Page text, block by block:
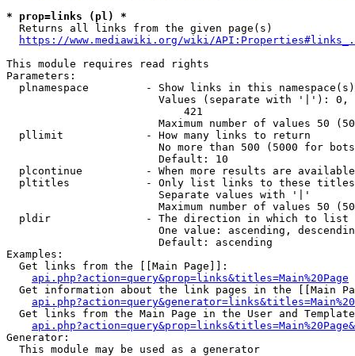
* prop=links (pl) *
  Returns all links from the given page(s)
https://www.mediawiki.org/wiki/
This module requires read rights
Parameters:
plnamespace         - Show links in this
Values (separate with '|'):
                            421
Maximum number of values 50
  pllimit             - How many links to return
No more than 500 (5000 for
                        Default: 10
plcontinue          - When more results are
pltitles            - Only list links to these
                        Separate values with '|'
Maximum number of values 50
  pldir               - The direction in which to list
One value: ascending,
                        Default: ascending
Examples:
  Get links from the [[Main Page]]:
api.php?action=query&prop=links&titles=Main%20Page
Get information about the link pages in the [[Main
Get links from the Main Page in the User and
Generator:
  This module may be used as a generator